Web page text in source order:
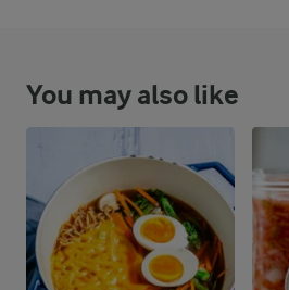
You may also like